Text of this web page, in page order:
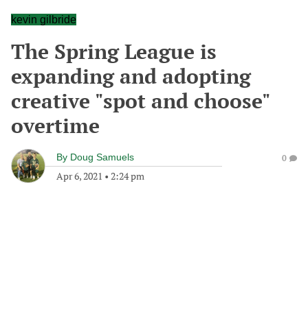
kevin gilbride
The Spring League is
expanding and adopting
creative "spot and choose"
overtime
By Doug Samuels
Apr 6, 2021 • 2:24 pm
0